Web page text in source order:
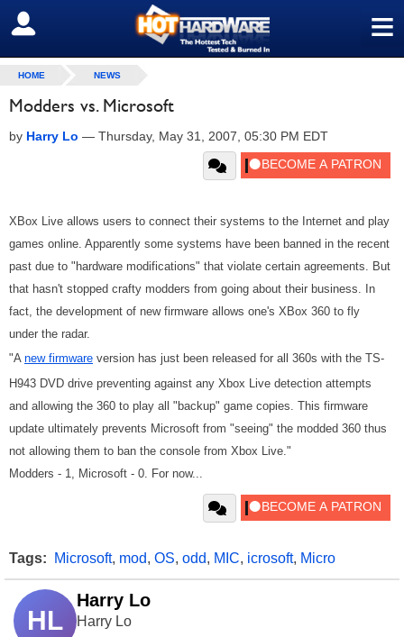
≡
SIGN OUT
HOME NEWS
Modders vs. Microsoft
by Harry Lo — Thursday, May 31, 2007, 05:30 PM EDT
XBox Live allows users to connect their systems to the Internet and play
games online. Apparently some systems have been banned in the recent
past due to "hardware modifications" that violate certain agreements. But
that hasn't stopped crafty modders from going about their business. In
fact, the development of new firmware allows one's XBox 360 to fly
under the radar.
"A new firmware version has just been released for all 360s with the TS-
H943 DVD drive preventing against any Xbox Live detection attempts
and allowing the 360 to play all "backup" game copies. This firmware
update ultimately prevents Microsoft from "seeing" the modded 360 thus
not allowing them to ban the console from Xbox Live."
Modders - 1, Microsoft - 0. For now...
Tags: Microsoft, mod, OS, odd, MIC, icrosoft, Micro
HL
Harry Lo
Harry Lo